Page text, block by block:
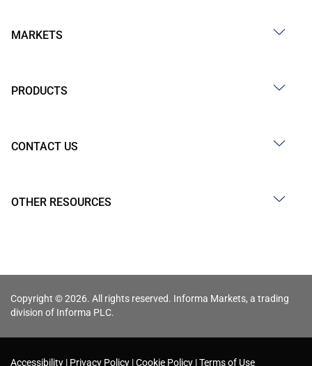
MARKETS
PRODUCTS
CONTACT US
OTHER RESOURCES
Copyright © 2026. All rights reserved. Informa Markets, a trading
division of Informa PLC.
Accessibility Privacy Policy Cookie Policy Terms of Use